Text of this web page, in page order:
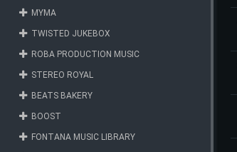
MYMA
TWISTED JUKEBOX
ROBA PRODUCTION MUSIC
STEREO ROYAL
BEATS BAKERY
BOOST
FONTANA MUSIC LIBRARY